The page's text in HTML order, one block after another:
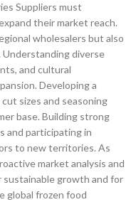
Suppliers must
their market reach.
wholesalers but also
diverse
and cultural
Developing a
sizes and seasoning
base. Building strong
and participating in
to new territories. As
market analysis and
growth and for
global frozen food